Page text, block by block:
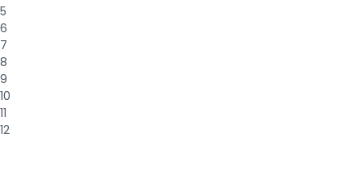
5
6
7
8
9
10
11
12